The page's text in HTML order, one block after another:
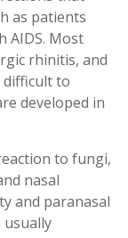
as patients
AIDS. Most
rhinitis, and
difficult to
developed in
to fungi,
nasal
and paranasal
usually